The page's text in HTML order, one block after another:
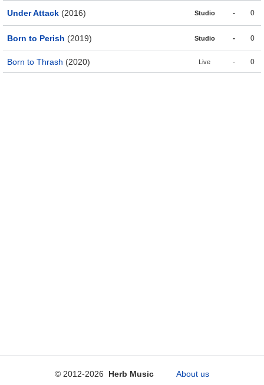
Under Attack (2016) Studio - 0
Born to Perish (2019) Studio - 0
Born to Thrash (2020) Live - 0
© 2012-2026 Herb Music About us